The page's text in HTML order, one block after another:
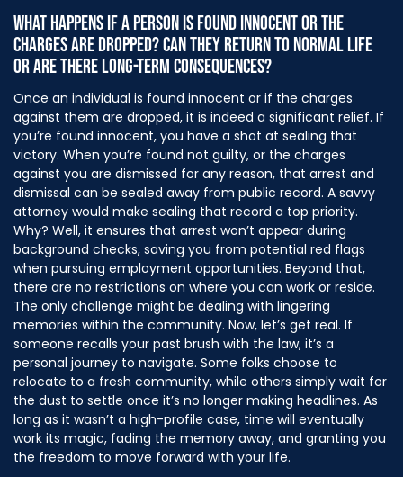
WHAT HAPPENS IF A PERSON IS FOUND INNOCENT OR THE
CHARGES ARE DROPPED? CAN THEY RETURN TO NORMAL LIFE
OR ARE THERE LONG-TERM CONSEQUENCES?
Once an individual is found innocent or if the charges
against them are dropped, it is indeed a significant relief. If
you’re found innocent, you have a shot at sealing that
victory. When you’re found not guilty, or the charges
against you are dismissed for any reason, that arrest and
dismissal can be sealed away from public record. A savvy
attorney would make sealing that record a top priority.
Why? Well, it ensures that arrest won’t appear during
background checks, saving you from potential red flags
when pursuing employment opportunities. Beyond that,
there are no restrictions on where you can work or reside.
The only challenge might be dealing with lingering
memories within the community. Now, let’s get real. If
someone recalls your past brush with the law, it’s a
personal journey to navigate. Some folks choose to
relocate to a fresh community, while others simply wait for
the dust to settle once it’s no longer making headlines. As
long as it wasn’t a high-profile case, time will eventually
work its magic, fading the memory away, and granting you
the freedom to move forward with your life.